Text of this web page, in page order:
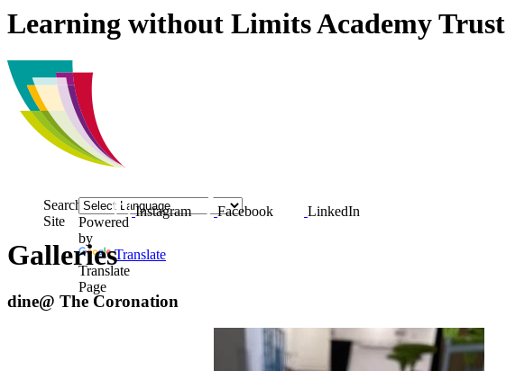
Learning without Limits Academy Trust
Search
Site
Powered
by
Translate
Translate
Page
Instagram Facebook LinkedIn
Galleries
dine@ The Coronation